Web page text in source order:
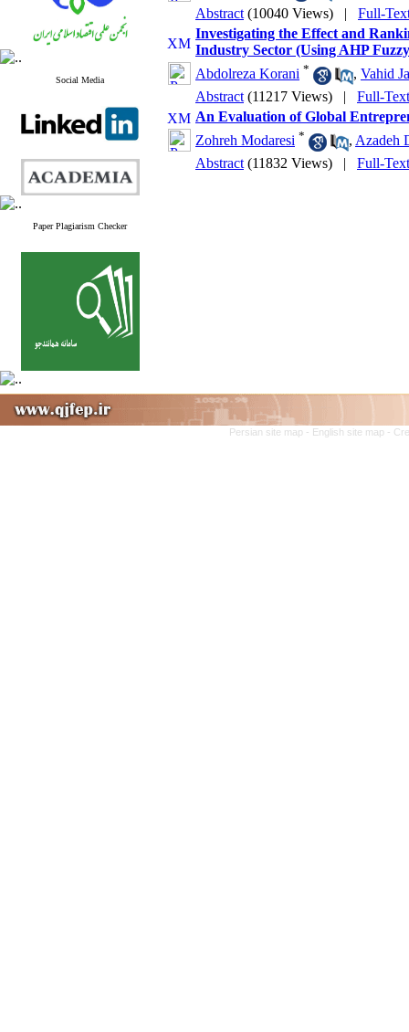
Social Media
Paper Plagiarism Checker
Abstract (10040 Views) | Full-
Investigating the Effect and
Industry Sector (Using AHP
Abdolreza Korani * , Vahid
Abstract (11217 Views) | Full-
An Evaluation of Global
Zohreh Modaresi * , Azadeh
Abstract (11832 Views) | Full-
Persian site map - English site map -